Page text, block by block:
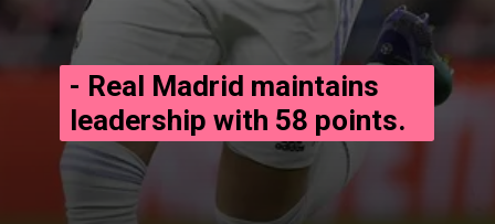
- Real Madrid maintains
leadership with 58 points.